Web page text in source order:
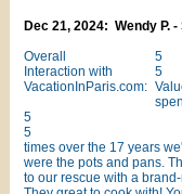
Dec 21, 2024: Wendy P.
Overall
5
Interaction with
VacationInParis.com:
5
5
5
times over the 17 years
were the pots and pans.
to our rescue with a